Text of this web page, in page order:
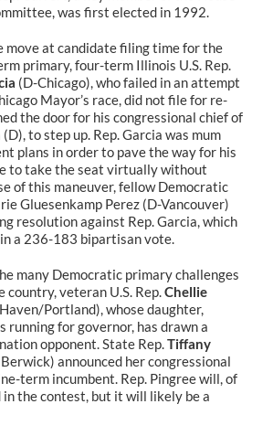
was first elected in 1992.
move at candidate filing time for the
primary, four-term Illinois U.S. Rep.
(D-Chicago), who failed in an attempt
Mayor’s race, did not file for re-
the door for his congressional chief of
(D), to step up. Rep. Garcia was mum
plans in order to pave the way for his
to take the seat virtually without
of this maneuver, fellow Democratic
Gluesenkamp Perez (D-Vancouver)
resolution against Rep. Garcia, which
a 236-183 bipartisan vote.
many Democratic primary challenges
country, veteran U.S. Rep.Chellie
Portland), whose daughter,
running for governor, has drawn a
opponent. State Rep.Tiffany
announced her congressional
term incumbent. Rep. Pingree will, of
in the contest, but it will likely be a